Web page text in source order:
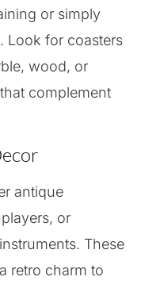
or simply
Look for coasters
wood, or
complement
antique
or
These
retro charm to